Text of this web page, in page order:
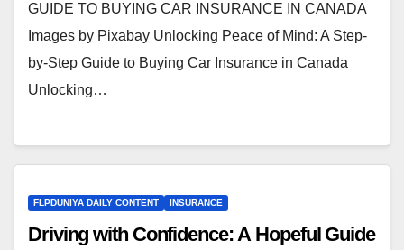
GUIDE TO BUYING CAR INSURANCE IN CANADA
Images by Pixabay Unlocking Peace of Mind: A Step-
by-Step Guide to Buying Car Insurance in Canada
Unlocking…
FLPDUNIYA DAILY CONTENT INSURANCE
Driving with Confidence: A Hopeful Guide